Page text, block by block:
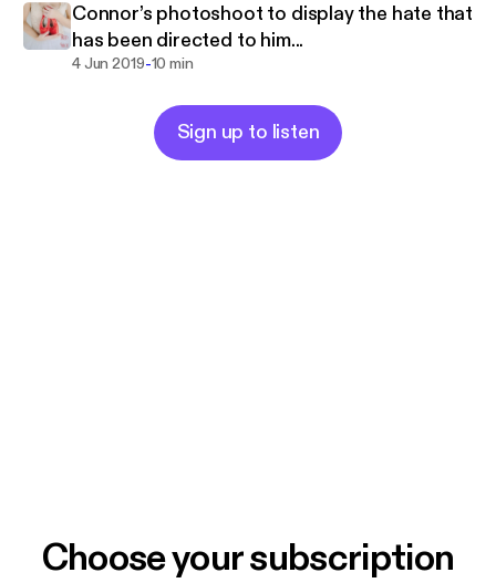
Connor’s photoshoot to display the hate that
has been directed to him...
4 Jun 2019-10 min
Sign up to listen
Choose your subscription